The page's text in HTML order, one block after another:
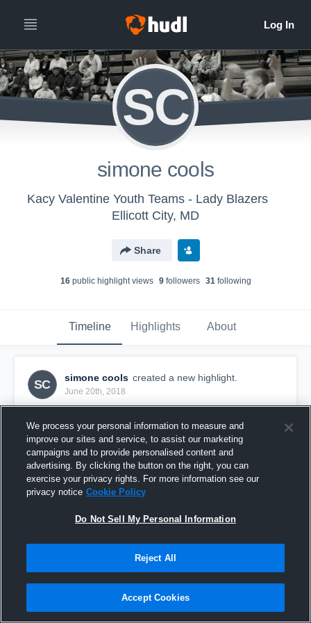
SC
simone cools
Kacy Valentine Youth Teams - Lady Blazers
Ellicott City, MD
Share
16public highlight views 9followers 31following
Timeline Highlights About
SC
simone cools created a new highlight.
June 20th, 2018
We process your personal information to measure and
improve our sites and service, to assist our marketing
campaigns and to provide personalised content and
advertising. By clicking the button on the right, you can
exercise your privacy rights. For more information see our
privacy notice Cookie Policy
Do Not Sell My Personal Information
Reject All
Accept Cookies